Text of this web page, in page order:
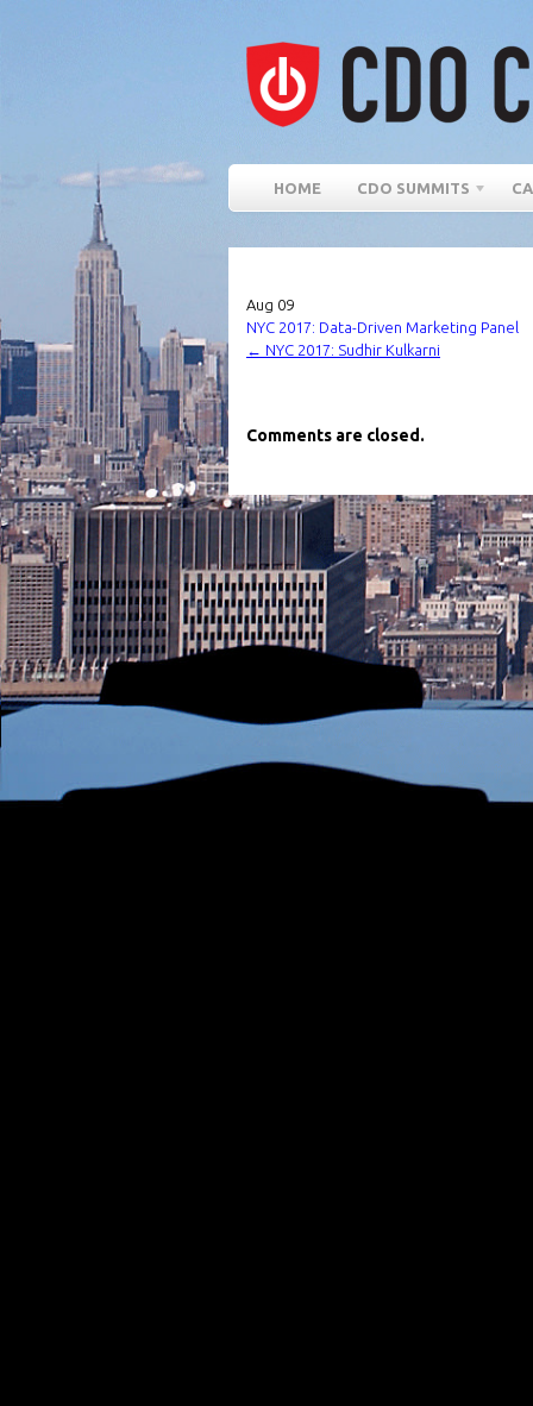
HOME CDO SUMMITS
Aug 09
NYC 2017: Data-Driven Marketing Panel
← NYC 2017: Sudhir Kulkarni
Comments are closed.